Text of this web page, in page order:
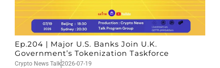
Ep.204 | Major U.S. Banks Join U.K.
Government’s Tokenization Taskforce
Crypto News Talk2026-07-19